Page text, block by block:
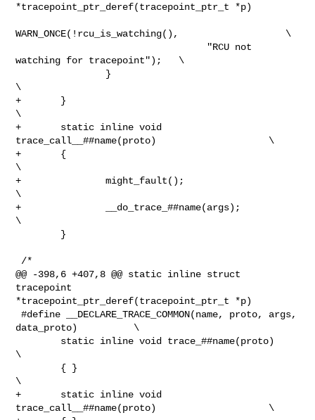
*tracepoint_ptr_deref(tracepoint_ptr_t *p)
WARN_ONCE(!rcu_is_watching(),                   \
watching for tracepoint");   \
\
+       }
\
+       static inline void
trace_call__##name(proto)                    \
+       {
\
+               might_fault();
\
+               __do_trace_##name(args);
\
@@ -398,6 +407,8 @@ static inline struct
tracepoint
*tracepoint_ptr_deref(tracepoint_ptr_t *p)
#define __DECLARE_TRACE_COMMON(name, proto, args,
data_proto)          \
\
\
+       static inline void
trace_call__##name(proto)                    \